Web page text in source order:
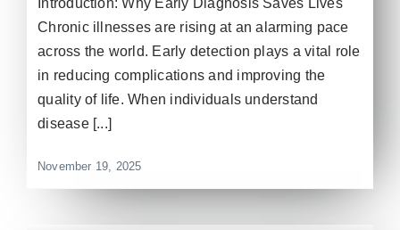
Introduction: Why Early Diagnosis Saves Lives
Chronic illnesses are rising at an alarming pace
across the world. Early detection plays a vital role
in reducing complications and improving the
quality of life. When individuals understand
disease [...]
November 19, 2025